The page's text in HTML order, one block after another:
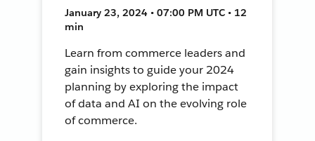
January 23, 2024 • 07:00 PM UTC • 12
min
Learn from commerce leaders and
gain insights to guide your 2024
planning by exploring the impact
of data and AI on the evolving role
of commerce.